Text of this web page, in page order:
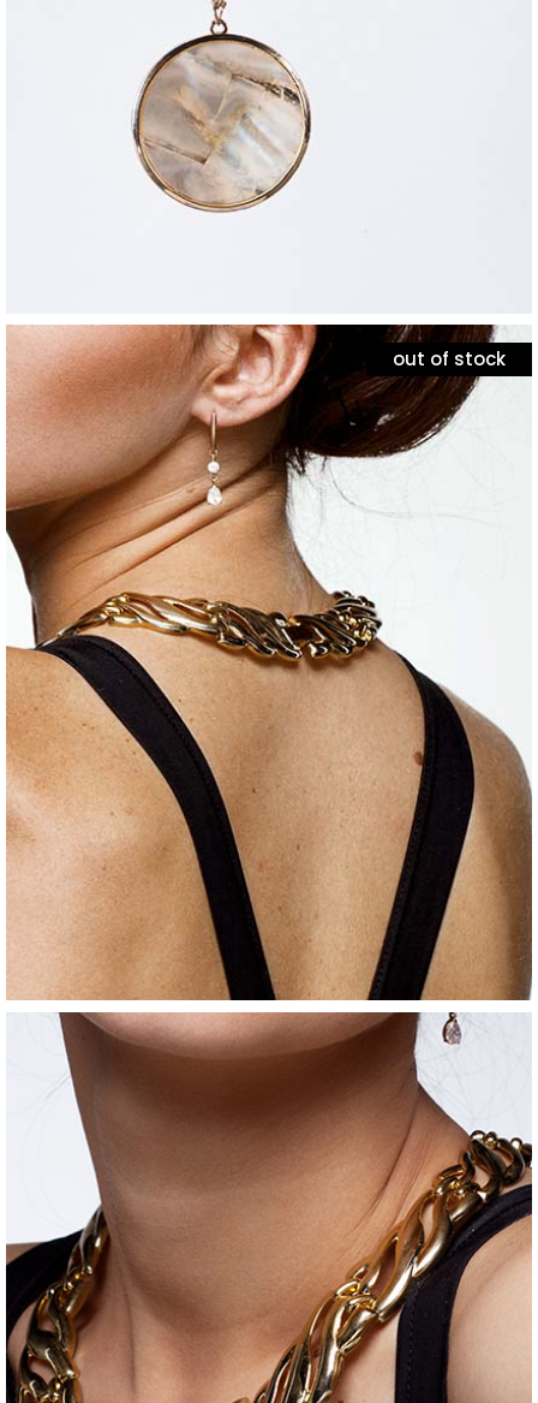
out of stock
jewelry
minimal necklace
jewelry
silver ring
$80